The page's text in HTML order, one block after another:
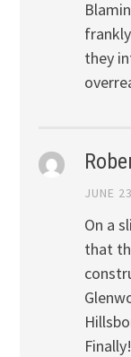
they
JUNE
On a
that
Finally!